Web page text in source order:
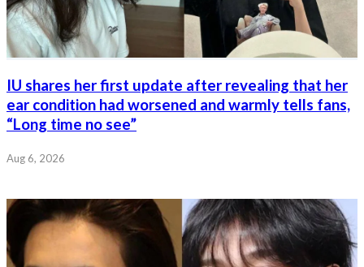
IU shares her first update after revealing that her
ear condition had worsened and warmly tells fans,
“Long time no see”
Aug 6, 2026